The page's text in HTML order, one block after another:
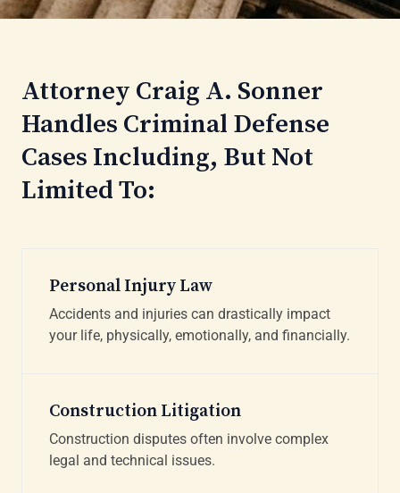
Attorney Craig A. Sonner
Handles Criminal Defense
Cases Including, But Not
Limited To:
Personal Injury Law
Accidents and injuries can drastically impact
your life, physically, emotionally, and financially.
Construction Litigation
Construction disputes often involve complex
legal and technical issues.